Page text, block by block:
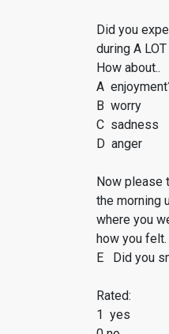
Did you
during A
How about..
A
B worry
C sadness
D anger
Now please
the morning
where you
how you felt.
E Did you
Rated:
1 yes